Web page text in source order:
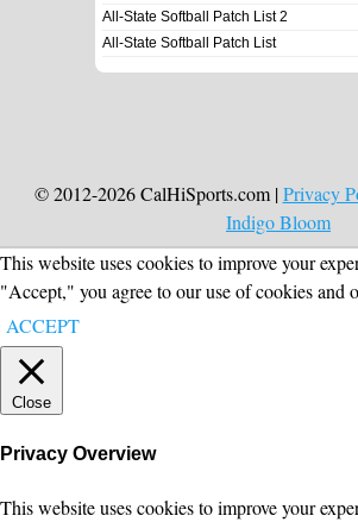
All-State Softball Patch List 2
All-State Softball Patch List
© 2012-2026 CalHiSports.com |Privacy
Indigo Bloom
This website uses cookies to improve your
"Accept," you agree to our use of cookies and
ACCEPT
Close
Privacy Overview
This website uses cookies to improve your